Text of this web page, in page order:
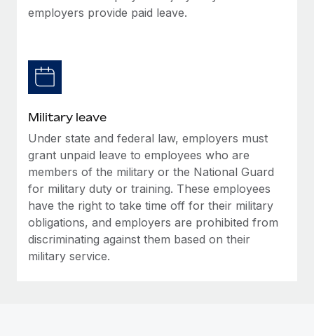
employers provide paid leave.
Military leave
Under state and federal law, employers must
grant unpaid leave to employees who are
members of the military or the National Guard
for military duty or training. These employees
have the right to take time off for their military
obligations, and employers are prohibited from
discriminating against them based on their
military service.